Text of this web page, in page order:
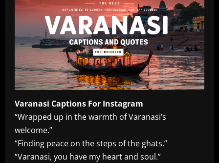
Varanasi Captions For Instagram
“Wrapped up in the warmth of Varanasi’s
welcome.”
“Finding peace on the steps of the ghats.”
“Varanasi, you have my heart and soul.”